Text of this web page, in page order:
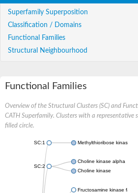
Superfamily Superposition
Classification / Domains
Functional Families
Structural Neighbourhood
Functional Families
Overview of the Structural Clusters (SC) and
CATH Superfamily. Clusters with a representative
filled circle.
SC:1 Methylthioribose kinase
SC:2
Choline kinase alpha
Choline kinase
Fructosamine kinase family